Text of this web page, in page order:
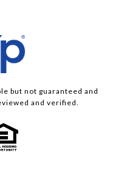
but not guaranteed and
and verified.